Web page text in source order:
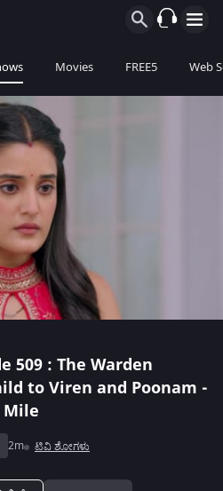
Movies FREE5 Web
509 : The Warden
to Viren and Poonam -
Mile
2m ಟಿವಿ ಶೋಗಳು